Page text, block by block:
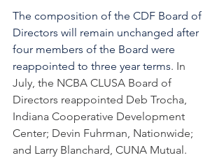
The composition of the CDF Board of
Directors will remain unchanged after
four members of the Board were
reappointed to three year terms. In
July, the NCBA CLUSA Board of
Directors reappointed Deb Trocha,
Indiana Cooperative Development
Center; Devin Fuhrman, Nationwide;
and Larry Blanchard, CUNA Mutual.